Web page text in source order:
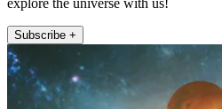
Subscribe +